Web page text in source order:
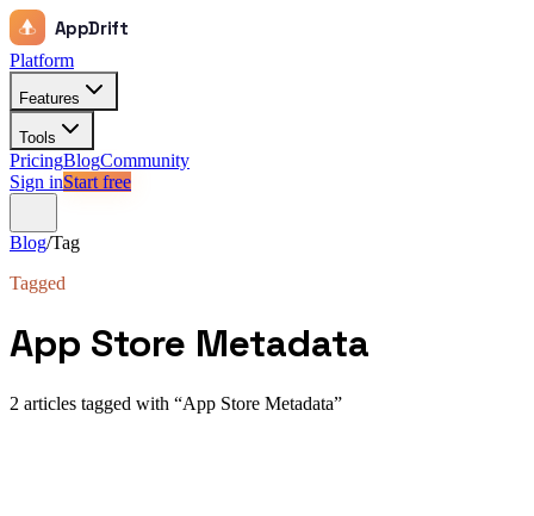
AppDrift
Platform
Features
Tools
PricingBlogCommunity
Sign inStart free
Blog/Tag
Tagged
App Store Metadata
2 articles tagged with “App Store Metadata”